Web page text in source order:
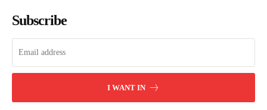
Subscribe
I WANT IN